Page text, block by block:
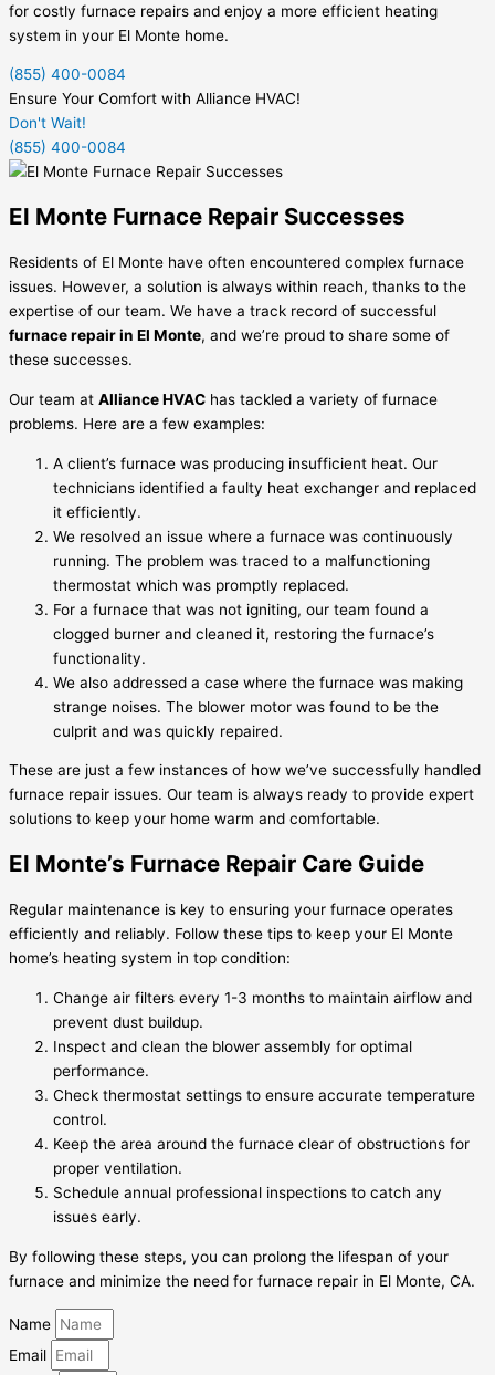
for costly furnace repairs and enjoy a more efficient heating
system in your El Monte home.
(855) 400-0084
Ensure Your Comfort with Alliance HVAC!
Don't Wait!
(855) 400-0084
El Monte Furnace Repair Successes
Residents of El Monte have often encountered complex furnace
issues. However, a solution is always within reach, thanks to the
expertise of our team. We have a track record of successful
furnace repair in El Monte, and we’re proud to share some of
these successes.
Our team at Alliance HVAC has tackled a variety of furnace
problems. Here are a few examples:
A client’s furnace was producing insufficient heat. Our
technicians identified a faulty heat exchanger and replaced
it efficiently.
We resolved an issue where a furnace was continuously
running. The problem was traced to a malfunctioning
thermostat which was promptly replaced.
For a furnace that was not igniting, our team found a
clogged burner and cleaned it, restoring the furnace’s
functionality.
We also addressed a case where the furnace was making
strange noises. The blower motor was found to be the
culprit and was quickly repaired.
These are just a few instances of how we’ve successfully handled
furnace repair issues. Our team is always ready to provide expert
solutions to keep your home warm and comfortable.
El Monte’s Furnace Repair Care Guide
Regular maintenance is key to ensuring your furnace operates
efficiently and reliably. Follow these tips to keep your El Monte
home’s heating system in top condition:
Change air filters every 1-3 months to maintain airflow and
prevent dust buildup.
Inspect and clean the blower assembly for optimal
performance.
Check thermostat settings to ensure accurate temperature
control.
Keep the area around the furnace clear of obstructions for
proper ventilation.
Schedule annual professional inspections to catch any
issues early.
By following these steps, you can prolong the lifespan of your
furnace and minimize the need for furnace repair in El Monte, CA.
Name
Email